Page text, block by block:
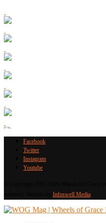
Facebook
Twitter
Instagram
Youtube
Infoswell Media